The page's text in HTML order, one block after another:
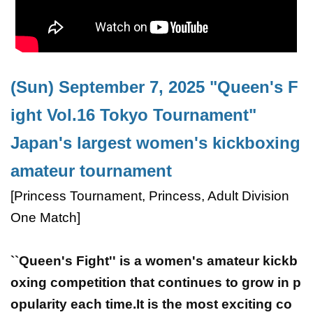
(Sun) September 7, 2025 "Queen's F
ight Vol.16 Tokyo Tournament"
Japan's largest women's kickboxing
amateur tournament
[Princess Tournament, Princess, Adult Division
One Match]
``Queen's Fight'' is a women's amateur kickb
oxing competition that continues to grow in p
opularity each time.It is the most exciting co